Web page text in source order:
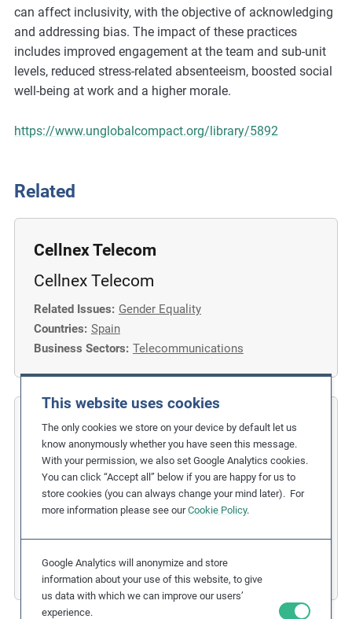
This website uses cookies
The only cookies we store on your device by default let us
know anonymously whether you have seen this message.
With your permission, we also set Google Analytics cookies.
You can click “Accept all” below if you are happy for us to
store cookies (you can always change your mind later). For
more information please see ourCookie Policy.
Google Analytics will anonymize and store
information about your use of this website, to give
us data with which we can improve our users’
experience.
can affect inclusivity, with the objective of acknowledging
and addressing bias. The impact of these practices
includes improved engagement at the team and sub-unit
levels, reduced stress-related absenteeism, boosted social
well-being at work and a higher morale.
https://www.unglobalcompact.org/library/5892
Related
Cellnex Telecom
Cellnex Telecom
Related Issues: Gender Equality
Countries: Spain
Business Sectors: Telecommunications
COFIDES
Gender Inclusion in the Financial
Industry
Related Issues: Discrimination, Gender Equality
Business Sectors: Financial Services